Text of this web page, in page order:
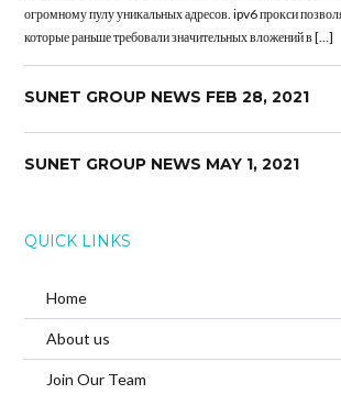
огромному пулу уникальных адресов. ipv6 прокси
которые раньше требовали значительных вложений в […]
SUNET GROUP NEWS FEB 28, 2021
SUNET GROUP NEWS MAY 1, 2021
QUICK LINKS
Home
About us
Join Our Team